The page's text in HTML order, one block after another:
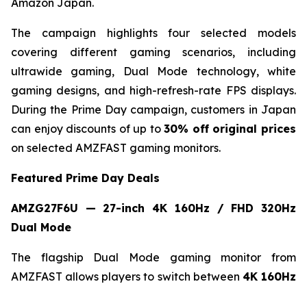
Amazon Japan.
The campaign highlights four selected models
covering different gaming scenarios, including
ultrawide gaming, Dual Mode technology, white
gaming designs, and high-refresh-rate FPS displays.
During the Prime Day campaign, customers in Japan
can enjoy discounts of up to30% off original prices
on selected AMZFAST gaming monitors.
Featured Prime Day Deals
AMZG27F6U — 27-inch 4K 160Hz / FHD 320Hz
Dual Mode
The flagship Dual Mode gaming monitor from
AMZFAST allows players to switch between 4K 160Hz